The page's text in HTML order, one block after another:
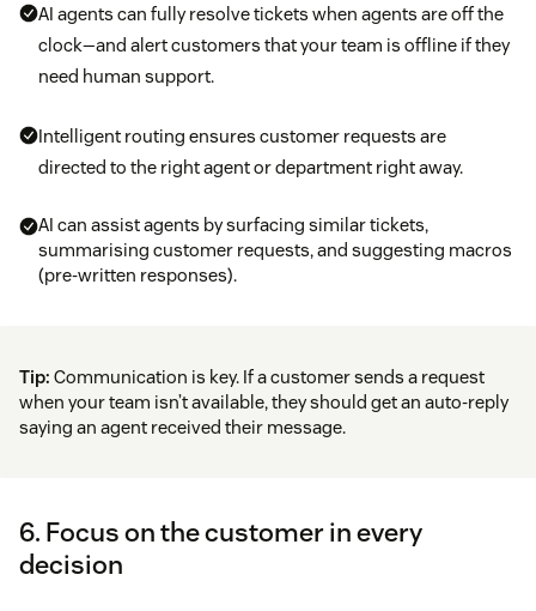
AI agents can fully resolve tickets when agents are off the
clock—and alert customers that your team is offline if they
need human support.
Intelligent routing ensures customer requests are
directed to the right agent or department right away.
AI can assist agents by surfacing similar tickets,
summarising customer requests, and suggesting macros
(pre-written responses).
Tip: Communication is key. If a customer sends a request
when your team isn’t available, they should get an auto-reply
saying an agent received their message.
6. Focus on the customer in every
decision